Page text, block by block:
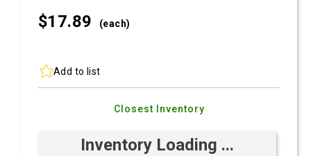
$17.89 (each)
Add to list
Closest Inventory
Inventory Loading ...